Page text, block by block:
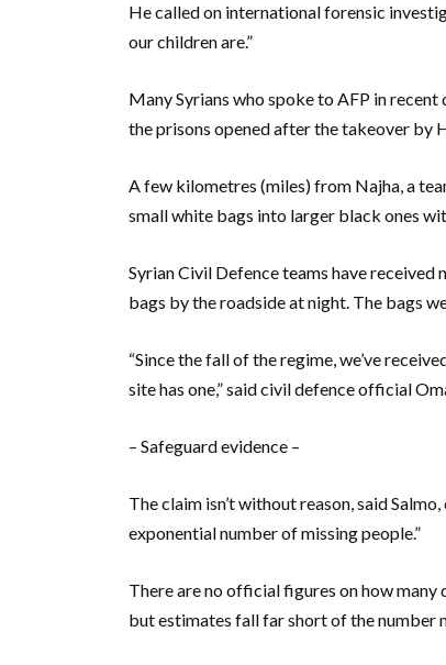
He called on international forensic
our children are.”
Many Syrians who spoke to AFP in
the prisons opened after the takeover by
A few kilometres (miles) from Najha, a
small white bags into larger black ones
Syrian Civil Defence teams have received
bags by the roadside at night. The bags
“Since the fall of the regime, we’ve
site has one,” said civil defence official
– Safeguard evidence –
The claim isn’t without reason, said
exponential number of missing people.”
There are no official figures on how many
but estimates fall far short of the number